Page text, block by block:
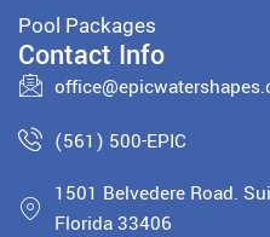
Pool Packages
Contact Info
(561) 500-EPIC
1501 Belvedere Road.
Florida 33406